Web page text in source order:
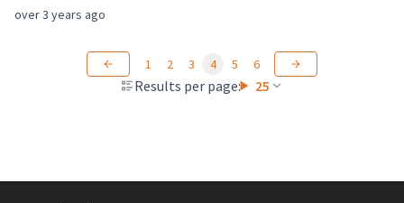
over 3 years ago
Results per page: 25
1 2 3 4 5 6